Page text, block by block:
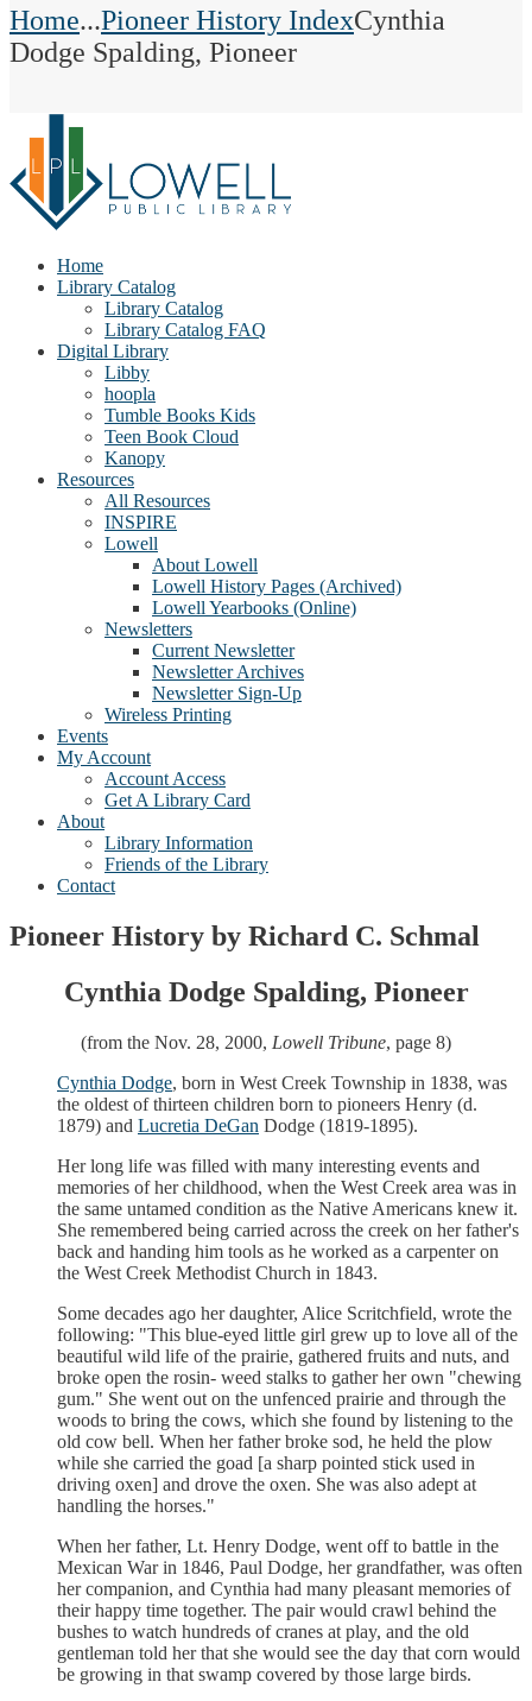
Home...Pioneer History IndexCynthia
Dodge Spalding, Pioneer
Home
Library Catalog
Library Catalog
Library Catalog FAQ
Digital Library
Libby
hoopla
Tumble Books Kids
Teen Book Cloud
Kanopy
Resources
All Resources
INSPIRE
Lowell
About Lowell
Lowell History Pages (Archived)
Lowell Yearbooks (Online)
Newsletters
Current Newsletter
Newsletter Archives
Newsletter Sign-Up
Wireless Printing
Events
My Account
Account Access
Get A Library Card
About
Library Information
Friends of the Library
Contact
Pioneer History by Richard C. Schmal
Cynthia Dodge Spalding, Pioneer
(from the Nov. 28, 2000, Lowell Tribune, page 8)
Cynthia Dodge, born in West Creek Township in 1838, was
the oldest of thirteen children born to pioneers Henry (d.
1879) and Lucretia DeGan Dodge (1819-1895).
Her long life was filled with many interesting events and
memories of her childhood, when the West Creek area was in
the same untamed condition as the Native Americans knew it.
She remembered being carried across the creek on her father's
back and handing him tools as he worked as a carpenter on
the West Creek Methodist Church in 1843.
Some decades ago her daughter, Alice Scritchfield, wrote the
following: "This blue-eyed little girl grew up to love all of the
beautiful wild life of the prairie, gathered fruits and nuts, and
broke open the rosin- weed stalks to gather her own "chewing
gum." She went out on the unfenced prairie and through the
woods to bring the cows, which she found by listening to the
old cow bell. When her father broke sod, he held the plow
while she carried the goad [a sharp pointed stick used in
driving oxen] and drove the oxen. She was also adept at
handling the horses."
When her father, Lt. Henry Dodge, went off to battle in the
Mexican War in 1846, Paul Dodge, her grandfather, was often
her companion, and Cynthia had many pleasant memories of
their happy time together. The pair would crawl behind the
bushes to watch hundreds of cranes at play, and the old
gentleman told her that she would see the day that corn would
be growing in that swamp covered by those large birds.